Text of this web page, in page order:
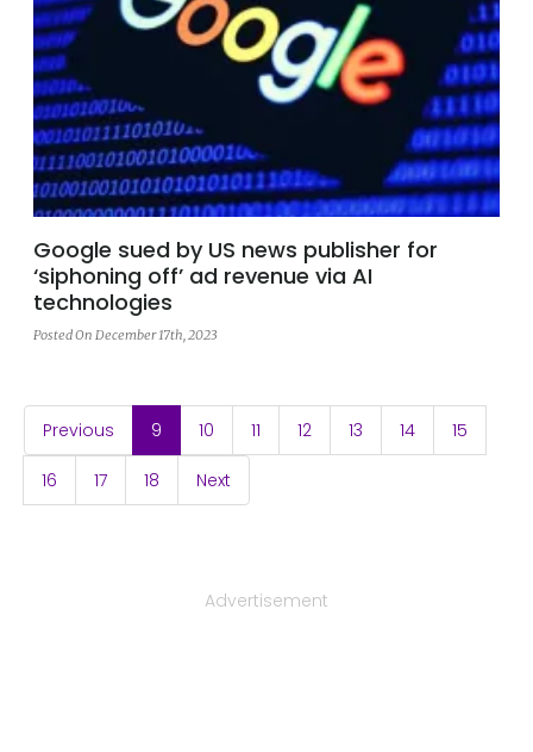
Google sued by US news publisher for
‘siphoning off’ ad revenue via AI
technologies
Posted On December 17th, 2023
Previous 9 (current)
10 11 12 13 14 15
16 17 18 Next
Advertisement